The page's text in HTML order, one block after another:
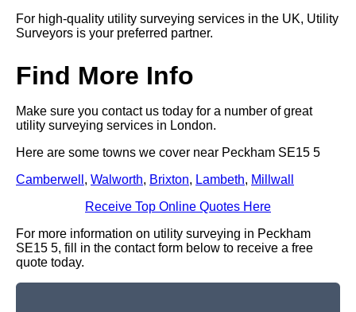
For high-quality utility surveying services in the UK, Utility
Surveyors is your preferred partner.
Find More Info
Make sure you contact us today for a number of great
utility surveying services in London.
Here are some towns we cover near Peckham SE15 5
Camberwell , Walworth, Brixton, Lambeth, Millwall
Receive Top Online Quotes Here
For more information on utility surveying in Peckham
SE15 5, fill in the contact form below to receive a free
quote today.